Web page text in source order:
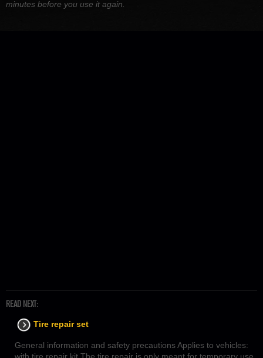
minutes before you use it again.
READ NEXT:
Tire repair set
General information and safety precautions Applies to vehicles:
with tire repair kit The tire repair is only meant for temporary use.